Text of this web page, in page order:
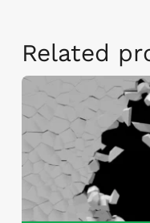
Related